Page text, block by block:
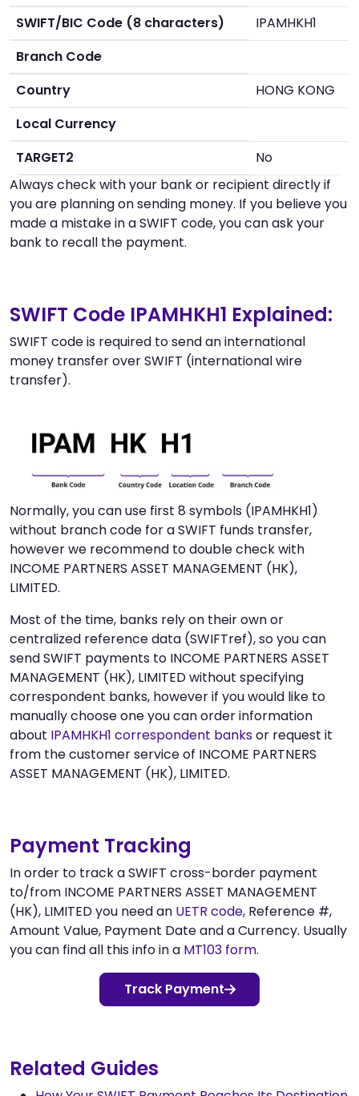
SWIFT/BIC Code (8 characters)
IPAMHKH1
Branch Code
Country
HONG KONG
Local Currency
TARGET2
No
Always check with your bank or recipient directly if
you are planning on sending money. If you believe you
made a mistake in a SWIFT code, you can ask your
bank to recall the payment.
SWIFT Code IPAMHKH1 Explained:
SWIFT code is required to send an international
money transfer over SWIFT (international wire
transfer).
Normally, you can use first 8 symbols (IPAMHKH1)
without branch code for a SWIFT funds transfer,
however we recommend to double check with
INCOME PARTNERS ASSET MANAGEMENT (HK),
LIMITED.
Most of the time, banks rely on their own or
centralized reference data (SWIFTref), so you can
send SWIFT payments to INCOME PARTNERS ASSET
MANAGEMENT (HK), LIMITED without specifying
correspondent banks, however if you would like to
manually choose one you can order information
about IPAMHKH1 correspondent banksor request it
from the customer service of INCOME PARTNERS
ASSET MANAGEMENT (HK), LIMITED.
Payment Tracking
In order to track a SWIFT cross-border payment
to/from INCOME PARTNERS ASSET MANAGEMENT
(HK), LIMITED you need an UETR code, Reference #,
Amount Value, Payment Date and a Currency. Usually
you can find all this info in a MT103 form.
Track Payment
Related Guides